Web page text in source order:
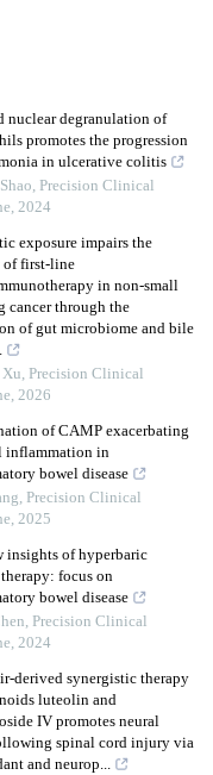
nuclear degranulation of
promotes the progression
in ulcerative colitis
, Precision Clinical
, 2024
exposure impairs the
of first-line
in non-small
cancer through the
of gut microbiome and bile
Xu, Precision Clinical
, 2026
of CAMP exacerbating
inflammation in
bowel disease
, Precision Clinical
, 2025
insights of hyperbaric
focus on
bowel disease
, Precision Clinical
, 2024
derived synergistic therapy
luteolin and
IV promotes neural
spinal cord injury via
and neurop...